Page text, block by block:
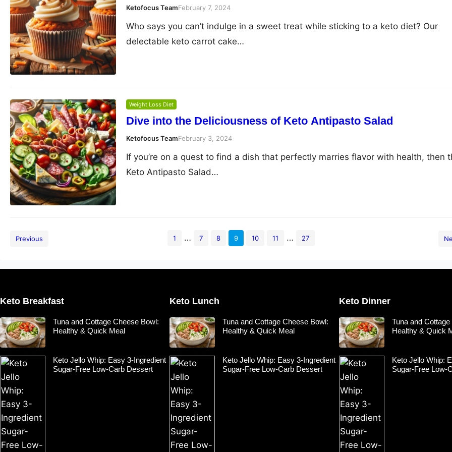
Ketofocus TeamFebruary 7, 2024
Who says you can’t indulge in a sweet treat while sticking to a keto diet? Our
delectable keto carrot cake…
Weight Loss Diet
Dive into the Deliciousness of Keto Antipasto Salad
Ketofocus TeamFebruary 3, 2024
If you’re on a quest to find a dish that perfectly marries flavor with health, then
Keto Antipasto Salad…
Previous 1 … 7 8 9 10 11 … 27
Keto Breakfast
Tuna and Cottage Cheese Bowl:
Healthy & Quick Meal
Keto Jello Whip: Easy 3-Ingredient
Sugar-Free Low-Carb Dessert
Keto Lunch
Tuna and Cottage Cheese Bowl:
Healthy & Quick Meal
Keto Jello Whip: Easy 3-Ingredient
Sugar-Free Low-Carb Dessert
Keto Dinner
Tuna and
Healthy & Quick
Keto Jello Whip:
Sugar-Free Low-